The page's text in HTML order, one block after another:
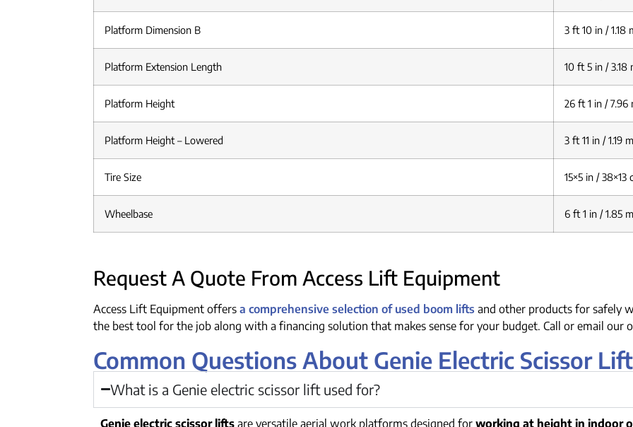
Platform Dimension B 3 ft 10 in / 1.18
Platform Extension Length 10 ft 5 in / 3.18
Platform Height 26 ft 1 in / 7.96
Platform Height – Lowered 3 ft 11 in / 1.19 m
Tire Size 15×5 in / 38×13
Wheelbase 6 ft 1 in / 1.85 m
Request A Quote From Access Lift Equipment
Access Lift Equipment offers a comprehensive selection of used boom lifts and other products for safely
the best tool for the job along with a financing solution that makes sense for your budget. Call or email our
Common Questions About Genie Electric Scissor
What is a Genie electric scissor lift used for?
Genie electric scissor lifts are versatile aerial work platforms designed for working at height in indoor